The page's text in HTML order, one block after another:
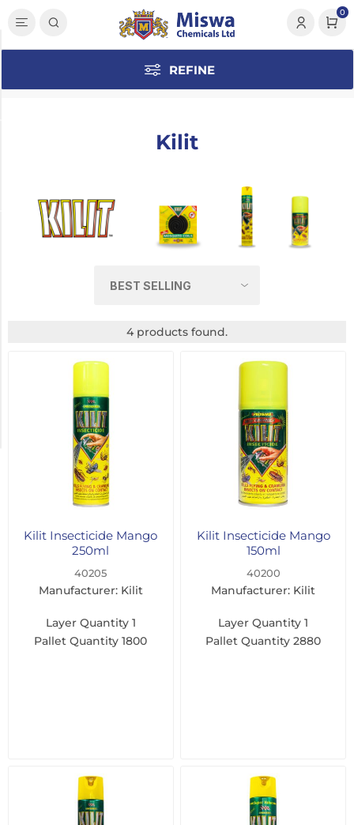
0
REFINE
Kilit
4 products found.
Kilit Insecticide Mango
250ml
40205
Manufacturer: Kilit
Layer Quantity 1
Pallet Quantity 1800
Kilit Insecticide Mango
150ml
40200
Manufacturer: Kilit
Layer Quantity 1
Pallet Quantity 2880
Category
Insecticide
Pack Size
400ml
750ml